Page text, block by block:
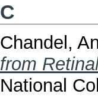
C
Chandel,
from
National